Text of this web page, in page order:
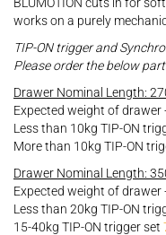
works on a purely
TIP-ON trigger and
Please order the below
Drawer Nominal Length:
Expected weight of drawer
Less than 10kg TIP-ON
More than 10kg TIP-ON
Drawer Nominal Length:
Expected weight of drawer
Less than 20kg TIP-ON
15-40kg TIP-ON trigger set